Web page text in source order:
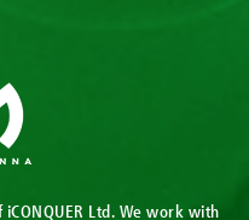
Ltd. We work with